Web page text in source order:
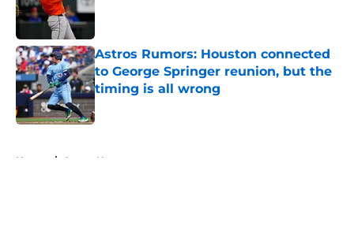
Astros Rumors: Houston connected
to George Springer reunion, but the
timing is all wrong
Home / Astros News